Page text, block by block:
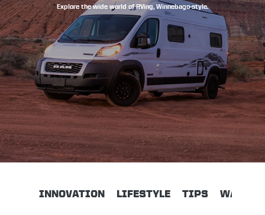
Explore the wide world of RVing, Winnebago-style.
INNOVATION LIFESTYLE TIPS